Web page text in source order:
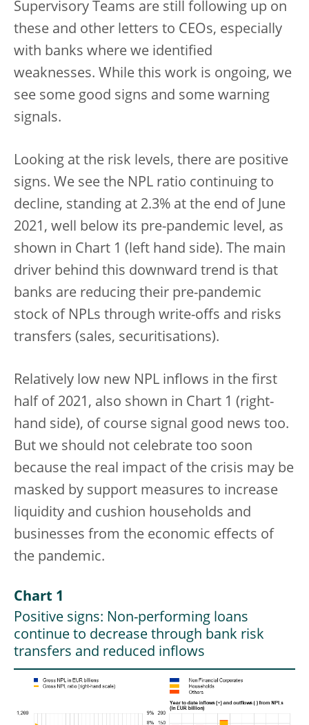
Supervisory Teams are still following up on
these and other letters to CEOs, especially
with banks where we identified
weaknesses. While this work is ongoing, we
see some good signs and some warning
signals.
Looking at the risk levels, there are positive
signs. We see the NPL ratio continuing to
decline, standing at 2.3% at the end of June
2021, well below its pre-pandemic level, as
shown in Chart 1 (left hand side). The main
driver behind this downward trend is that
banks are reducing their pre-pandemic
stock of NPLs through write-offs and risks
transfers (sales, securitisations).
Relatively low new NPL inflows in the first
half of 2021, also shown in Chart 1 (right-
hand side), of course signal good news too.
But we should not celebrate too soon
because the real impact of the crisis may be
masked by support measures to increase
liquidity and cushion households and
businesses from the economic effects of
the pandemic.
Chart 1
Positive signs: Non-performing loans
continue to decrease through bank risk
transfers and reduced inflows